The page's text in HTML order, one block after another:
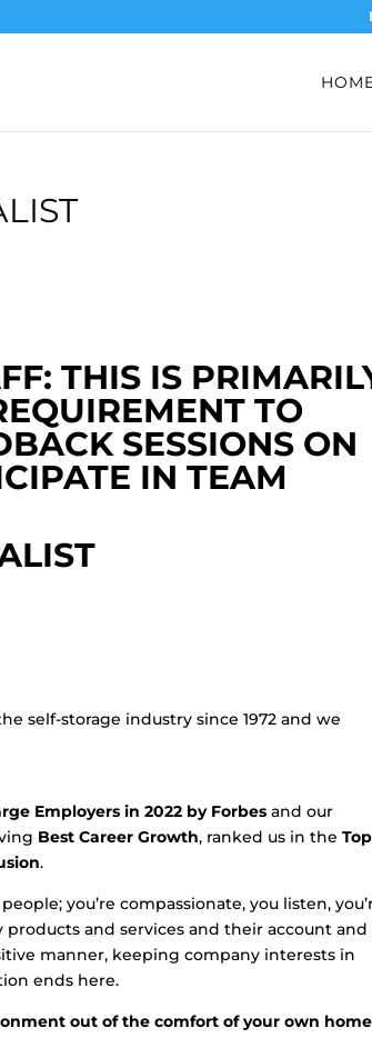
THIS IS
TO
SESSIONS ON
IN TEAM
self-storage industry since 1972 and we
Employers in 2022 by Forbes and our
Best Career Growth, ranked us in the
.
you’re compassionate, you listen,
and services and their account and
manner, keeping company interests in
ends here.
out of the comfort of your own